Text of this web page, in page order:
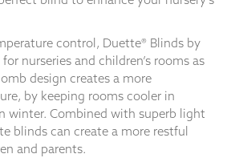
control, Duette® Blinds by
nurseries and children’s rooms as
design creates a more
by keeping rooms cooler in
winter. Combined with superb light
blinds can create a more restful
and parents.